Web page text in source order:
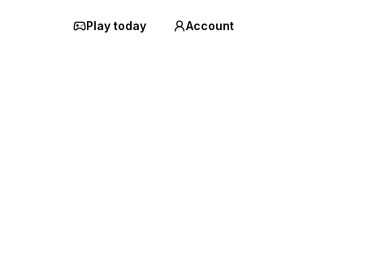
Play today Account